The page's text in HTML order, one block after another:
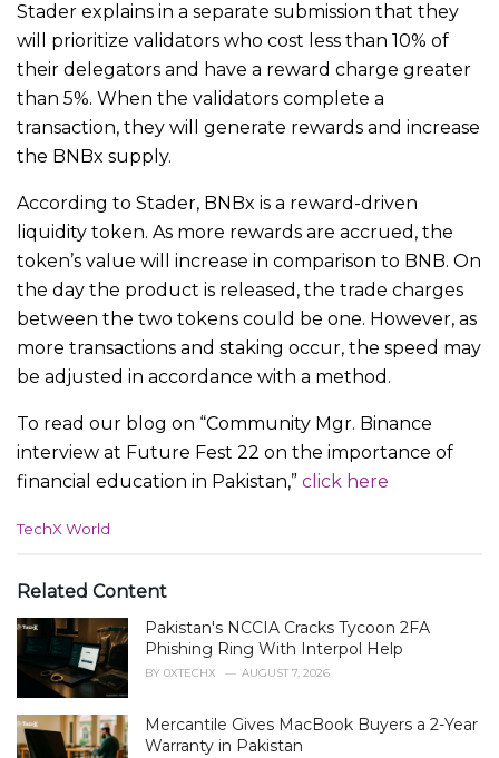
Stader explains in a separate submission that they
will prioritize validators who cost less than 10% of
their delegators and have a reward charge greater
than 5%. When the validators complete a
transaction, they will generate rewards and increase
the BNBx supply.
According to Stader, BNBx is a reward-driven
liquidity token. As more rewards are accrued, the
token’s value will increase in comparison to BNB. On
the day the product is released, the trade charges
between the two tokens could be one. However, as
more transactions and staking occur, the speed may
be adjusted in accordance with a method.
To read our blog on “Community Mgr. Binance
interview at Future Fest 22 on the importance of
financial education in Pakistan,” click here
C
e
o
:
TechX World
Related Content
Pakistan's NCCIA Cracks Tycoon 2FA
Phishing Ring With Interpol Help
BY 0XTECHX AUGUST 7, 2026
Mercantile Gives MacBook Buyers a 2-Year
Warranty in Pakistan